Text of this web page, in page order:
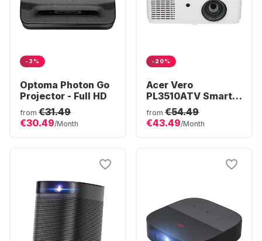
-3%
Optoma Photon Go
Projector - Full HD
from €31.49
€30.49/Month
-20%
Acer Vero
PL3510ATV Smart
Projector - Full HD
from €54.49
€43.49/Month